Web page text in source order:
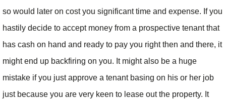
so would later on cost you significant time and expense. If you
hastily decide to accept money from a prospective tenant that
has cash on hand and ready to pay you right then and there, it
might end up backfiring on you. It might also be a huge
mistake if you just approve a tenant basing on his or her job
just because you are very keen to lease out the property. It